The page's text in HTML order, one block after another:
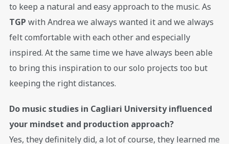
to keep a natural and easy approach to the music. As
TGP with Andrea we always wanted it and we always
felt comfortable with each other and especially
inspired. At the same time we have always been able
to bring this inspiration to our solo projects too but
keeping the right distances.
Do music studies in Cagliari University influenced
your mindset and production approach?
Yes, they definitely did, a lot of course, they learned me